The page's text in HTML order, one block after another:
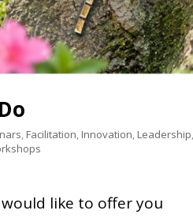
, Facilitation, Innovation, Leadership
would like to offer you